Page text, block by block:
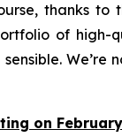
thanks
of
on